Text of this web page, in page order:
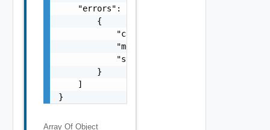
    "errors": [
        {
            "code": "string",
            "message": "string",
            "stack": "string"
        }
    ]
}
Array Of Object